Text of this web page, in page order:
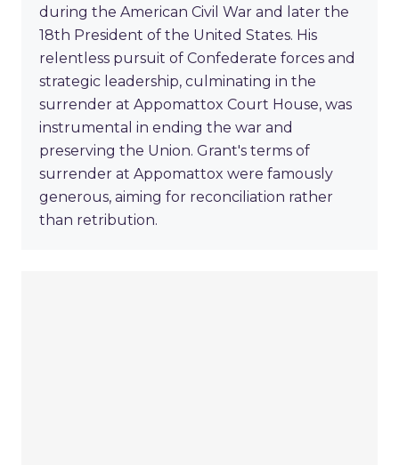
during the American Civil War and later the
18th President of the United States. His
relentless pursuit of Confederate forces and
strategic leadership, culminating in the
surrender at Appomattox Court House, was
instrumental in ending the war and
preserving the Union. Grant's terms of
surrender at Appomattox were famously
generous, aiming for reconciliation rather
than retribution.